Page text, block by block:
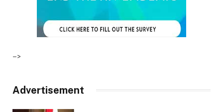
–>
Advertisement